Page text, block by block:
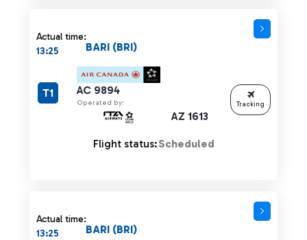
Actual time:
13:25
AC 9894
Operated by:
AZ 1613
BARI (BRI)
T1
Flight status:Scheduled
Tracking
Actual time:
13:25
BARI (BRI)